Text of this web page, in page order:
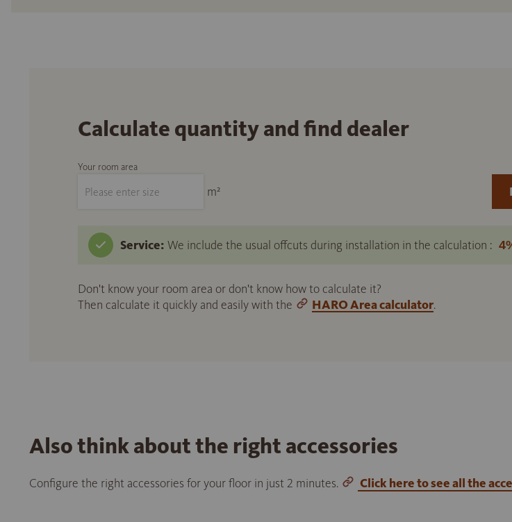
Calculate quantity and find dealer
Your room area
m²
Service: We include the usual offcuts during installation in the calculation :
Don't know your room area or don't know how to calculate it?
Then calculate it quickly and easily with the
HARO Area calculator.
Also think about the right accessories
Configure the right accessories for your floor in just 2 minutes. Click here to see all the